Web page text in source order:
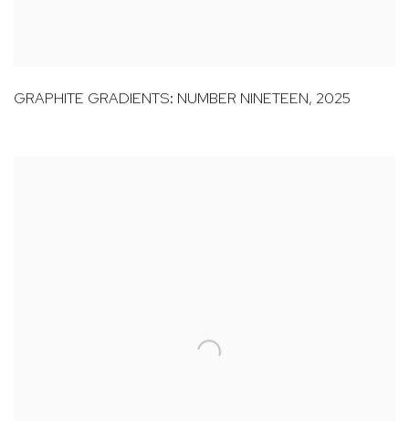
GRAPHITE GRADIENTS: NUMBER NINETEEN, 2025